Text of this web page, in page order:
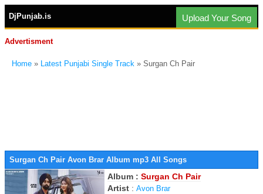
DjPunjab.is Upload Your Song
Advertisment
Home » Latest Punjabi Single Track » Surgan Ch Pair
Surgan Ch Pair Avon Brar Album mp3 All Songs
Album : Surgan Ch Pair
Artist : Avon Brar